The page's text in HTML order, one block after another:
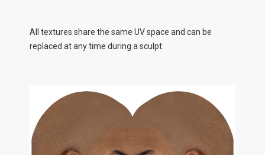
All textures share the same UV space and can be
replaced at any time during a sculpt.